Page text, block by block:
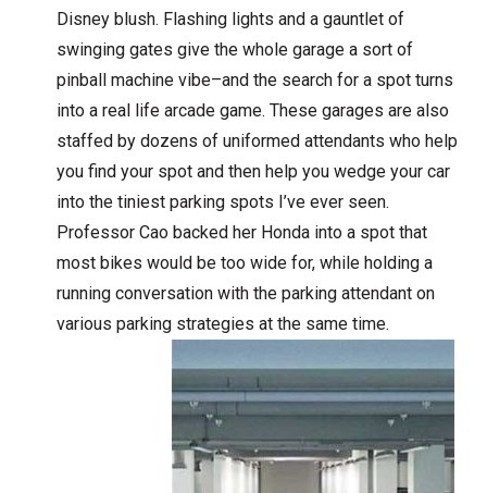
Disney blush. Flashing lights and a gauntlet of
swinging gates give the whole garage a sort of
pinball machine vibe–and the search for a spot turns
into a real life arcade game. These garages are also
staffed by dozens of uniformed attendants who help
you find your spot and then help you wedge your car
into the tiniest parking spots I’ve ever seen.
Professor Cao backed her Honda into a spot that
most bikes would be too wide for, while holding a
running conversation with the parking attendant on
various parking strategies at the same time.